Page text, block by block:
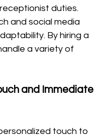
duties.
and social media
By hiring a
a variety of
and Immediate
touch to